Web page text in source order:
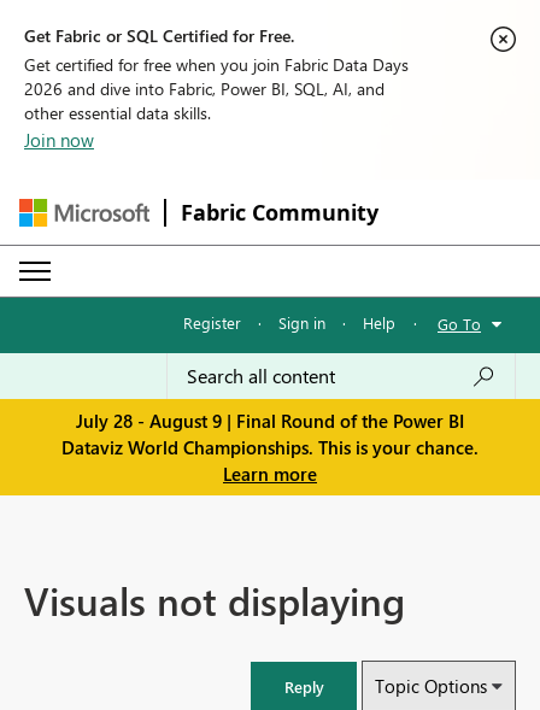
Get Fabric or SQL Certified for Free.
Get certified for free when you join Fabric Data Days
2026 and dive into Fabric, Power BI, SQL, AI, and
other essential data skills.
Join now
Fabric Community
Register · Sign in · Help · Go To
July 28 - August 9 | Final Round of the Power BI
Dataviz World Championships. This is your chance.
Learn more
Visuals not displaying
Reply Topic Options